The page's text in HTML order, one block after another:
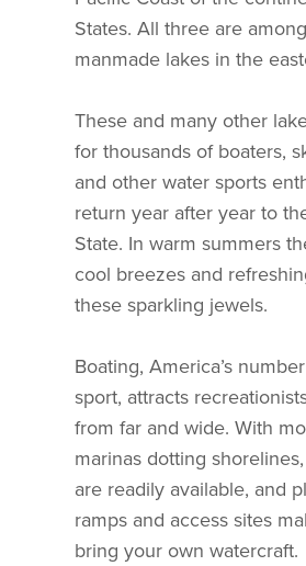
States. All three are
manmade lakes in the
These and many other
for thousands of boaters,
and other water sports
return year after year to
State. In warm summers
cool breezes and
these sparkling jewels.
Boating, America’s
sport, attracts
from far and wide. With
marinas dotting
are readily available, and
ramps and access sites
bring your own watercraft.